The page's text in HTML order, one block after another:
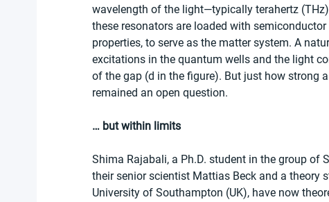
wavelength of the light—typically terahertz
these resonators are loaded with
properties, to serve as the matter system. A
excitations in the quantum wells and the light
of the gap (d in the figure). But just how strong
remained an open question.
… but within limits
Shima Rajabali, a Ph.D. student in the group
their senior scientist Mattias Beck and a theory
University of Southampton (UK), have now